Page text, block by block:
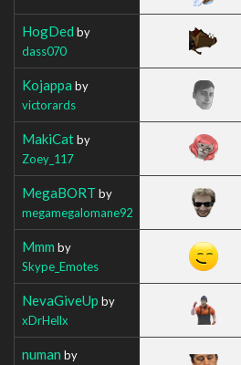
HogDed by
dass070
Kojappa by
victorards
MakiCatby
Zoey_117
MegaBORT by
megamegalomane92
Mmm by
Skype_Emotes
NevaGiveUp by
xDrHellx
numan by